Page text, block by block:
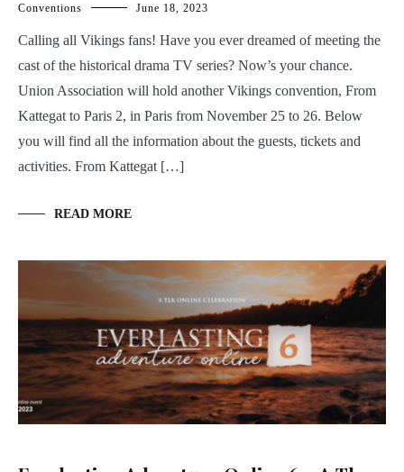
Conventions June 18, 2023
Calling all Vikings fans! Have you ever dreamed of meeting the
cast of the historical drama TV series? Now’s your chance.
Union Association will hold another Vikings convention, From
Kattegat to Paris 2, in Paris from November 25 to 26. Below
you will find all the information about the guests, tickets and
activities. From Kattegat […]
READ MORE